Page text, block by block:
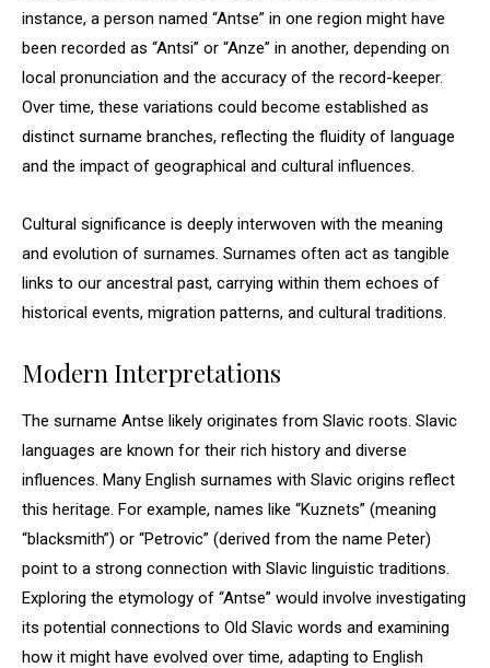
instance, a person named “Antse” in one region might have
been recorded as “Antsi” or “Anze” in another, depending on
local pronunciation and the accuracy of the record-keeper.
Over time, these variations could become established as
distinct surname branches, reflecting the fluidity of language
and the impact of geographical and cultural influences.
Cultural significance is deeply interwoven with the meaning
and evolution of surnames. Surnames often act as tangible
links to our ancestral past, carrying within them echoes of
historical events, migration patterns, and cultural traditions.
Modern Interpretations
The surname Antse likely originates from Slavic roots. Slavic
languages are known for their rich history and diverse
influences. Many English surnames with Slavic origins reflect
this heritage. For example, names like “Kuznets” (meaning
“blacksmith”) or “Petrovic” (derived from the name Peter)
point to a strong connection with Slavic linguistic traditions.
Exploring the etymology of “Antse” would involve investigating
its potential connections to Old Slavic words and examining
how it might have evolved over time, adapting to English